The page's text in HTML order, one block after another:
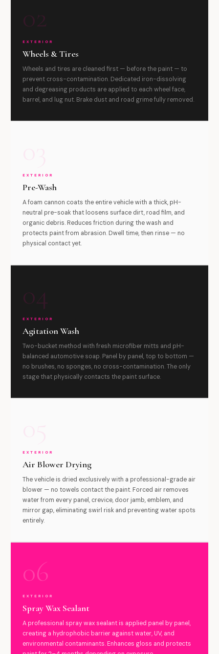
02
EXTERIOR
Wheels & Tires
Wheels and tires are cleaned first — before the paint — to
prevent cross-contamination. Dedicated iron-dissolving
and degreasing products are applied to each wheel face,
barrel, and lug nut. Brake dust and road grime fully removed.
EXTERIOR
Pre-Wash
A foam cannon coats the entire vehicle with a thick, pH-
neutral pre-soak that loosens surface dirt, road film, and
organic debris. Reduces friction during the wash and
protects paint from abrasion. Dwell time, then rinse — no
physical contact yet.
04
EXTERIOR
Agitation Wash
Two-bucket method with fresh microfiber mitts and pH-
balanced automotive soap. Panel by panel, top to bottom —
no brushes, no sponges, no cross-contamination. The only
stage that physically contacts the paint surface.
EXTERIOR
Air Blower Drying
The vehicle is dried exclusively with a professional-grade air
blower — no towels contact the paint. Forced air removes
water from every panel, crevice, door jamb, emblem, and
mirror gap, eliminating swirl risk and preventing water spots
entirely.
06
EXTERIOR
Spray Wax Sealant
A professional spray wax sealant is applied panel by panel,
creating a hydrophobic barrier against water, UV, and
environmental contaminants. Enhances gloss and protects